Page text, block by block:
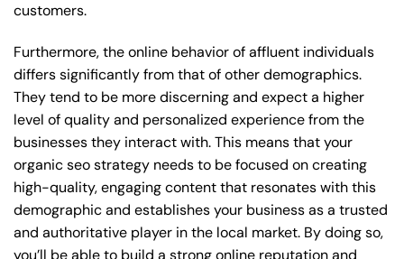
customers.
Furthermore, the online behavior of affluent individuals
differs significantly from that of other demographics.
They tend to be more discerning and expect a higher
level of quality and personalized experience from the
businesses they interact with. This means that your
organic seo strategy needs to be focused on creating
high-quality, engaging content that resonates with this
demographic and establishes your business as a trusted
and authoritative player in the local market. By doing so,
you’ll be able to build a strong online reputation and